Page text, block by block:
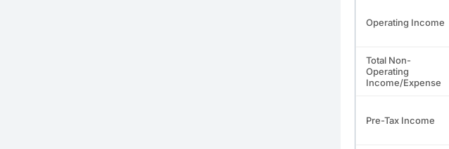
Operating Income
Total Non-
Operating
Income/Expense
Pre-Tax Income